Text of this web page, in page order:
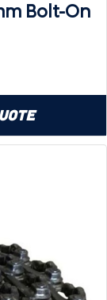
Bolt-On